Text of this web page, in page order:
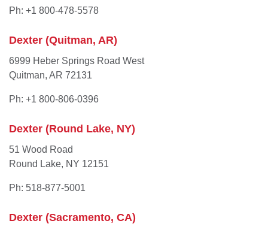
Ph: +1 800-478-5578
Dexter (Quitman, AR)
6999 Heber Springs Road West
Quitman, AR 72131
Ph: +1 800-806-0396
Dexter (Round Lake, NY)
51 Wood Road
Round Lake, NY 12151
Ph: 518-877-5001
Dexter (Sacramento, CA)